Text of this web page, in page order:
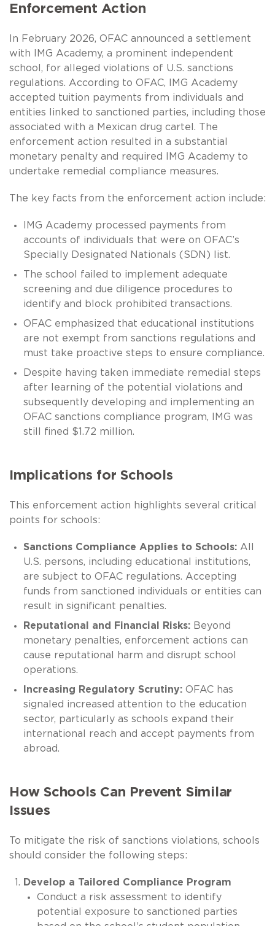
Enforcement Action
In February 2026, OFAC announced a settlement
with IMG Academy, a prominent independent
school, for alleged violations of U.S. sanctions
regulations. According to OFAC, IMG Academy
accepted tuition payments from individuals and
entities linked to sanctioned parties, including those
associated with a Mexican drug cartel. The
enforcement action resulted in a substantial
monetary penalty and required IMG Academy to
undertake remedial compliance measures.
The key facts from the enforcement action include:
IMG Academy processed payments from
accounts of individuals that were on OFAC’s
Specially Designated Nationals (SDN) list.
The school failed to implement adequate
screening and due diligence procedures to
identify and block prohibited transactions.
OFAC emphasized that educational institutions
are not exempt from sanctions regulations and
must take proactive steps to ensure compliance.
Despite having taken immediate remedial steps
after learning of the potential violations and
subsequently developing and implementing an
OFAC sanctions compliance program, IMG was
still fined $1.72 million.
Implications for Schools
This enforcement action highlights several critical
points for schools:
Sanctions Compliance Applies to Schools:All
U.S. persons, including educational institutions,
are subject to OFAC regulations. Accepting
funds from sanctioned individuals or entities can
result in significant penalties.
Reputational and Financial Risks:Beyond
monetary penalties, enforcement actions can
cause reputational harm and disrupt school
operations.
Increasing Regulatory Scrutiny:OFAC has
signaled increased attention to the education
sector, particularly as schools expand their
international reach and accept payments from
abroad.
How Schools Can Prevent Similar
Issues
To mitigate the risk of sanctions violations, schools
should consider the following steps:
Develop a Tailored Compliance Program
Conduct a risk assessment to identify
potential exposure to sanctioned parties